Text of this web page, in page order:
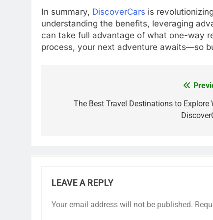
In summary, DiscoverCars is
understanding the benefits, leveraging
can take full advantage of what one-way
process, your next adventure awaits—so
navigation
The Best Travel Destinations to Explore
LEAVE A REPLY
Your email address will not be published.